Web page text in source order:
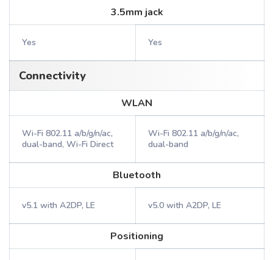
3.5mm jack
Yes Yes
Connectivity
WLAN
Wi-Fi 802.11 a/b/g/n/ac,
dual-band, Wi-Fi Direct
Wi-Fi 802.11 a/b/g/n/ac,
dual-band
Bluetooth
v5.1 with A2DP, LE v5.0 with A2DP, LE
Positioning